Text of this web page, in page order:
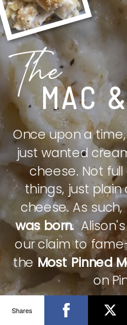
MAC
The
Once upon a
just wanted
cheese. Not
things, just plain
cheese. As
was born.
our claim to
theMost Pinned
on
Shares